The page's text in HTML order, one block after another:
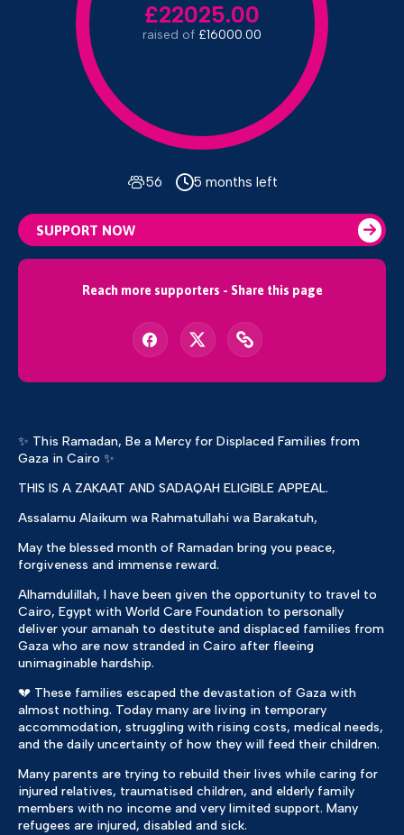
£22025.00
raised of £16000.00
56 5 months left
SUPPORT NOW
Reach more supporters - Share this page
✨ This Ramadan, Be a Mercy for Displaced Families from
Gaza in Cairo ✨
THIS IS A ZAKAAT AND SADAQAH ELIGIBLE APPEAL.
Assalamu Alaikum wa Rahmatullahi wa Barakatuh,
May the blessed month of Ramadan bring you peace,
forgiveness and immense reward.
Alhamdulillah, I have been given the opportunity to travel to
Cairo, Egypt with World Care Foundation to personally
deliver your amanah to destitute and displaced families from
Gaza who are now stranded in Cairo after fleeing
unimaginable hardship.
💔 These families escaped the devastation of Gaza with
almost nothing. Today many are living in temporary
accommodation, struggling with rising costs, medical needs,
and the daily uncertainty of how they will feed their children.
Many parents are trying to rebuild their lives while caring for
injured relatives, traumatised children, and elderly family
members with no income and very limited support. Many
refugees are injured, disabled and sick.